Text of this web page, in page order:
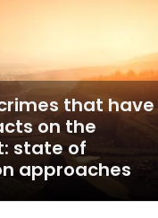
that have
on the
state of
approaches